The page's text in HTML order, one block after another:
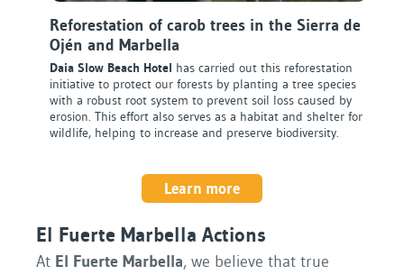
Reforestation of carob trees in the Sierra de
Ojén and Marbella
Daia Slow Beach Hotel has carried out this reforestation
initiative to protect our forests by planting a tree species
with a robust root system to prevent soil loss caused by
erosion. This effort also serves as a habitat and shelter for
wildlife, helping to increase and preserve biodiversity.
Learn more
El Fuerte Marbella Actions
At El Fuerte Marbella, we believe that true